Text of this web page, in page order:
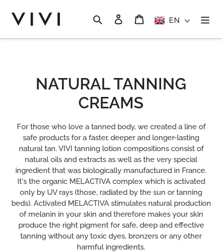
content
Search Log inCart EN
C
L
L
E
C
T
I
O
NATURAL TANNING
CREAMS
For those who love a tanned body, we created a line of
safe products for a faster, deeper and longer-lasting
natural tan. VIVI tanning lotion compositions consist of
natural oils and extracts as well as the very special
ingredient that was biologically manufactured in France.
It's the organic MELACTIVA complex which is activated
only by UV rays (those, radiated by the sun or tanning
beds). Activated MELACTIVA stimulates natural production
of melanin in your skin and therefore makes your skin
produce the right pigment for safe, deep and effective
tanning without any toxic dyes, bronzers or any other
harmful ingredients.